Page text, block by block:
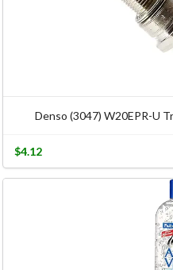
Denso (3047) W20EPR-U
$4.12